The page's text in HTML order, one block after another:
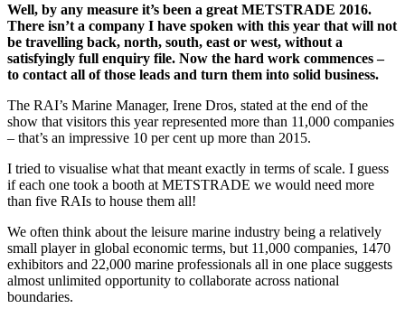
Well, by any measure it’s been a great METSTRADE 2016.
There isn’t a company I have spoken with this year that will not
be travelling back, north, south, east or west, without a
satisfyingly full enquiry file. Now the hard work commences –
to contact all of those leads and turn them into solid business.
The RAI’s Marine Manager, Irene Dros, stated at the end of the
show that visitors this year represented more than 11,000 companies
– that’s an impressive 10 per cent up more than 2015.
I tried to visualise what that meant exactly in terms of scale. I guess
if each one took a booth at METSTRADE we would need more
than five RAIs to house them all!
We often think about the leisure marine industry being a relatively
small player in global economic terms, but 11,000 companies, 1470
exhibitors and 22,000 marine professionals all in one place suggests
almost unlimited opportunity to collaborate across national
boundaries.